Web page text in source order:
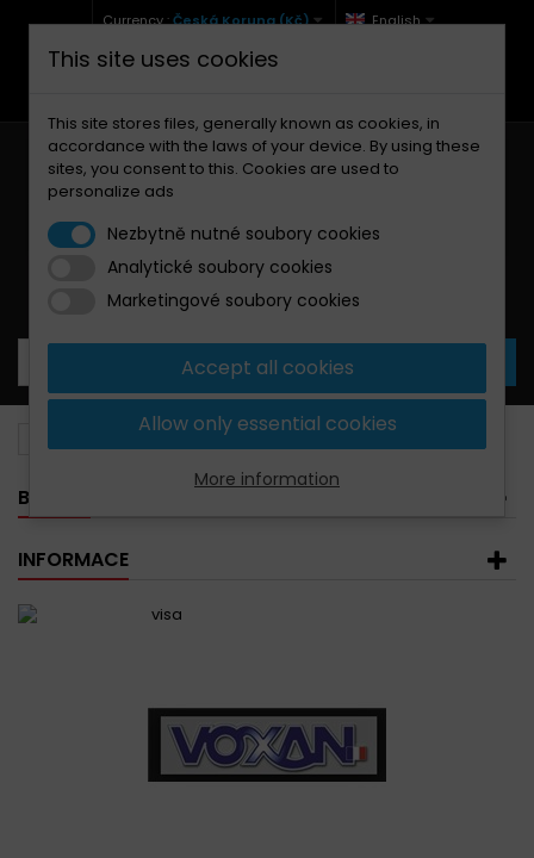
Currency :Česká Koruna (Kč) English
+420 771 127 977 (Po-Pá, 9-12 a 13-17)
Your cart:0 Products
Voxan
BANNER
INFORMACE
This site uses cookies
This site stores files, generally known as cookies, in
accordance with the laws of your device. By using these
sites, you consent to this. Cookies are used to
personalize ads
Nezbytně nutné soubory cookies
Analytické soubory cookies
Marketingové soubory cookies
Accept all cookies
Allow only essential cookies
More information